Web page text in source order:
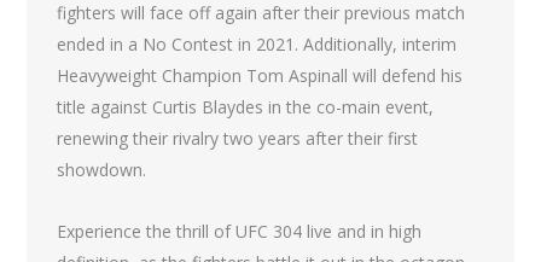
fighters will face off again after their previous match
ended in a No Contest in 2021. Additionally, interim
Heavyweight Champion Tom Aspinall will defend his
title against Curtis Blaydes in the co-main event,
renewing their rivalry two years after their first
showdown.
Experience the thrill of UFC 304 live and in high